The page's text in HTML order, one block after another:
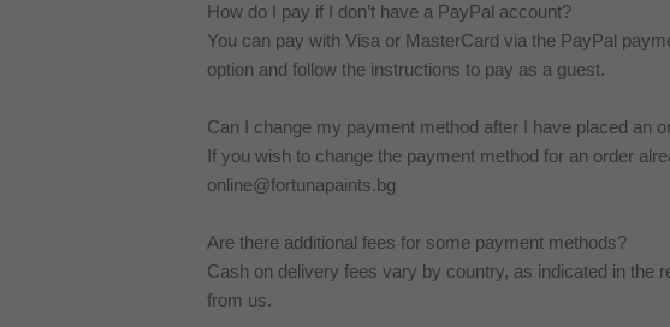
How do I pay if I don’t have a PayPal account?
You can pay with Visa or MasterCard via the PayPal
option and follow the instructions to pay as a guest.
Can I change my payment method after I have placed an
If you wish to change the payment method for an order
online@fortunapaints.bg
Are there additional fees for some payment methods?
Cash on delivery fees vary by country, as indicated in the
from us.